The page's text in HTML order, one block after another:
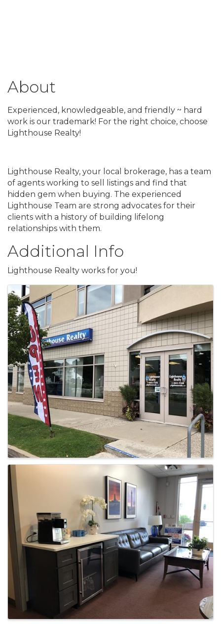
About
Experienced, knowledgeable, and friendly ~ hard
work is our trademark! For the right choice, choose
Lighthouse Realty!
Lighthouse Realty, your local brokerage, has a team
of agents working to sell listings and find that
hidden gem when buying. The experienced
Lighthouse Team are strong advocates for their
clients with a history of building lifelong
relationships with them.
Additional Info
Lighthouse Realty works for you!
Images